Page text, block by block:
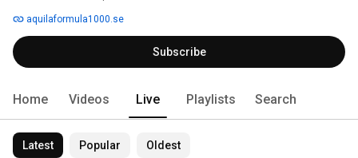
aquilaformula1000.se
Subscribe
Home Videos Live Playlists Search
Latest Popular Oldest